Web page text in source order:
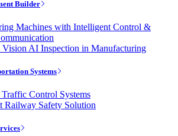
Builder
Machines with Intelligent Control &
Vision AI Inspection in Manufacturing
Systems
Control Systems
Railway Safety Solution